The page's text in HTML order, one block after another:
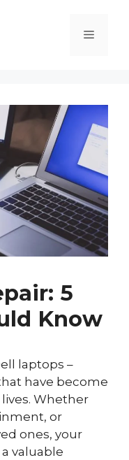
Menu
5
Know
laptops –
have become
Whether
or
ones, your
valuable